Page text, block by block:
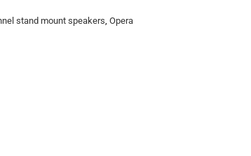
stand mount speakers, Opera